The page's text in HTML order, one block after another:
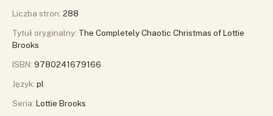
Liczba stron: 288
Tytuł oryginalny: The Completely Chaotic Christmas of Lottie
Brooks
ISBN: 9780241679166
Język: pl
Seria: Lottie Brooks